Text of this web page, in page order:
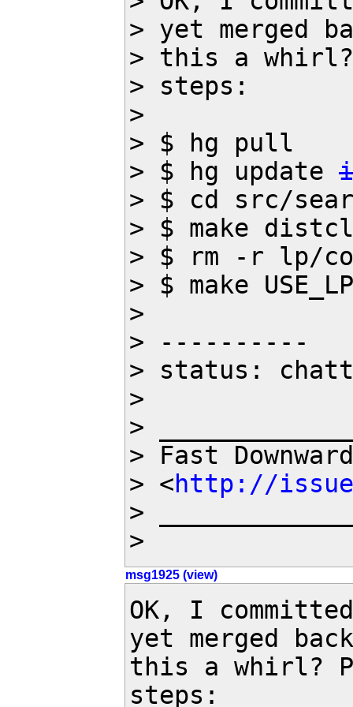
> yet merged
> this a whirl?
> steps:
>
> $ hg pull
> $ hg update
> $ cd src/
> $ make
> $ rm -r lp/
> $ make
>
> ----------
> status:
>
>
> Fast
> <http://
>
>
msg1925 (view)
OK, I
yet merged
this a whirl?
steps: